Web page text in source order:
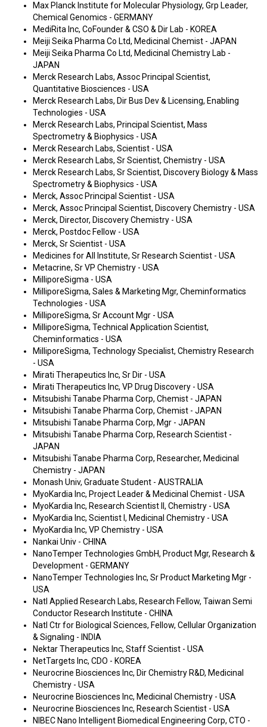
Max Planck Institute for Molecular Physiology, Grp Leader,
Chemical Genomics - GERMANY
MediRita Inc, CoFounder & CSO & Dir Lab - KOREA
Meiji Seika Pharma Co Ltd, Medicinal Chemist - JAPAN
Meiji Seika Pharma Co Ltd, Medicinal Chemistry Lab -
JAPAN
Merck Research Labs, Assoc Principal Scientist,
Quantitative Biosciences - USA
Merck Research Labs, Dir Bus Dev & Licensing, Enabling
Technologies - USA
Merck Research Labs, Principal Scientist, Mass
Spectrometry & Biophysics - USA
Merck Research Labs, Scientist - USA
Merck Research Labs, Sr Scientist, Chemistry - USA
Merck Research Labs, Sr Scientist, Discovery Biology & Mass
Spectrometry & Biophysics - USA
Merck, Assoc Principal Scientist - USA
Merck, Assoc Principal Scientist, Discovery Chemistry - USA
Merck, Director, Discovery Chemistry - USA
Merck, Postdoc Fellow - USA
Merck, Sr Scientist - USA
Medicines for All Institute, Sr Research Scientist - USA
Metacrine, Sr VP Chemistry - USA
MilliporeSigma - USA
MilliporeSigma, Sales & Marketing Mgr, Cheminformatics
Technologies - USA
MilliporeSigma, Sr Account Mgr - USA
MilliporeSigma, Technical Application Scientist,
Cheminformatics - USA
MilliporeSigma, Technology Specialist, Chemistry Research
- USA
Mirati Therapeutics Inc, Sr Dir - USA
Mirati Therapeutics Inc, VP Drug Discovery - USA
Mitsubishi Tanabe Pharma Corp, Chemist - JAPAN
Mitsubishi Tanabe Pharma Corp, Chemist - JAPAN
Mitsubishi Tanabe Pharma Corp, Mgr - JAPAN
Mitsubishi Tanabe Pharma Corp, Research Scientist -
JAPAN
Mitsubishi Tanabe Pharma Corp, Researcher, Medicinal
Chemistry - JAPAN
Monash Univ, Graduate Student - AUSTRALIA
MyoKardia Inc, Project Leader & Medicinal Chemist - USA
MyoKardia Inc, Research Scientist II, Chemistry - USA
MyoKardia Inc, Scientist I, Medicinal Chemistry - USA
MyoKardia Inc, VP Chemistry - USA
Nankai Univ - CHINA
NanoTemper Technologies GmbH, Product Mgr, Research &
Development - GERMANY
NanoTemper Technologies Inc, Sr Product Marketing Mgr -
USA
Natl Applied Research Labs, Research Fellow, Taiwan Semi
Conductor Research Institute - CHINA
Natl Ctr for Biological Sciences, Fellow, Cellular Organization
& Signaling - INDIA
Nektar Therapeutics Inc, Staff Scientist - USA
NetTargets Inc, CDO - KOREA
Neurocrine Biosciences Inc, Dir Chemistry R&D, Medicinal
Chemistry - USA
Neurocrine Biosciences Inc, Medicinal Chemistry - USA
Neurocrine Biosciences Inc, Research Scientist - USA
NIBEC Nano Intelligent Biomedical Engineering Corp, CTO -